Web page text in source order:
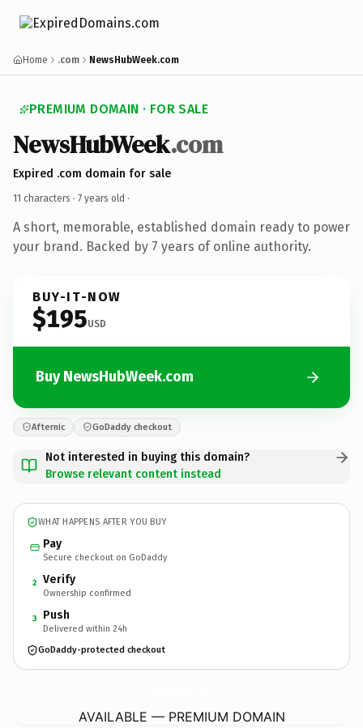
Home .com NewsHubWeek.com
PREMIUM DOMAIN · FOR SALE
NewsHubWeek.com
Expired .com domain for sale
11 characters · 7 years old ·
A short, memorable, established domain ready to power
your brand. Backed by 7 years of online authority.
BUY-IT-NOW
$195USD
Buy NewsHubWeek.com
Afternic GoDaddy checkout
Not interested in buying this domain?
Browse relevant content instead
WHAT HAPPENS AFTER YOU BUY
Pay
Secure checkout on GoDaddy
2 Verify
Ownership confirmed
3 Push
Delivered within 24h
GoDaddy-protected checkout
AVAILABLE — PREMIUM DOMAIN